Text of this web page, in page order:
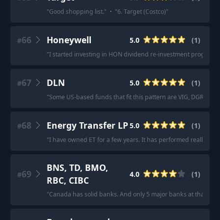
"Good shopping list." · "6. Target (Costco)"
#66 Honeywell 5.0 (1)
"I started investing in HON dividend re-investment program
#67 DLN 5.0 (1)
"Some US-based funds that fit this pattern are VIG, DGRO,
#68 Energy Transfer LP5.0 (1)
"I have owned ET for a few years. It has performed really well.
#69
BNS, TD, BMO,
RBC, CIBC
4.0 (1)
"Canada has solid banks. And only 5 major banks at that: